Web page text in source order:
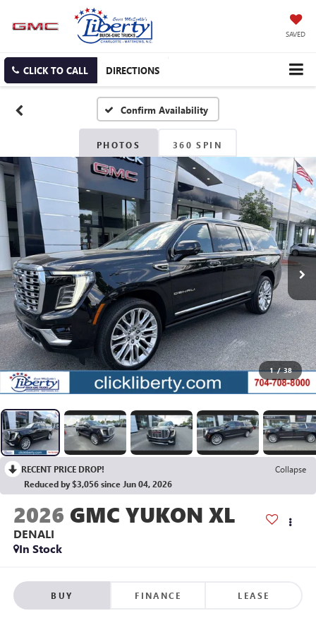
SAVED
CLICK TO CALL DIRECTIONS
Confirm Availability
PHOTOS 360 SPIN
1 / 38
RECENT PRICE DROP!
Collapse
Reduced by $3,056 since Jun 04, 2026
2026 GMC YUKON XL
DENALI
In Stock
BUY FINANCE LEASE